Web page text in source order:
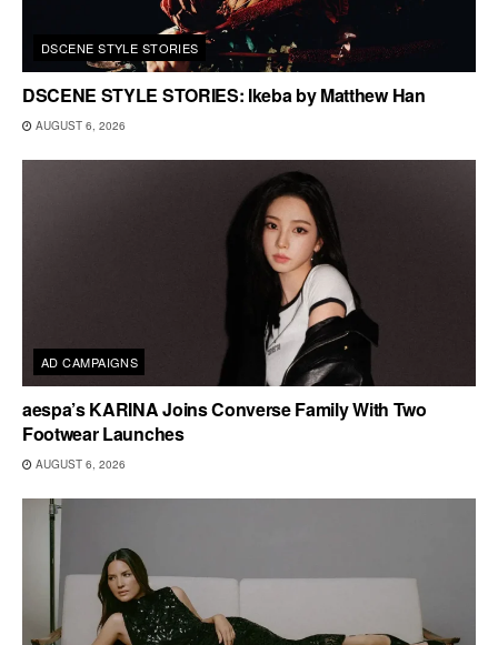
DSCENE STYLE STORIES
DSCENE STYLE STORIES: Ikeba by Matthew Han
AUGUST 6, 2026
AD CAMPAIGNS
aespa’s KARINA Joins Converse Family With Two
Footwear Launches
AUGUST 6, 2026